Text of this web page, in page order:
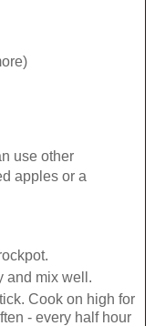
use other
apples or a
and mix well.
Cook on high for
- every half hour